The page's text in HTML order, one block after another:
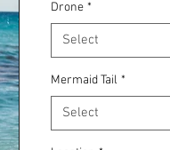
Drone *
Select
Mermaid Tail *
Select